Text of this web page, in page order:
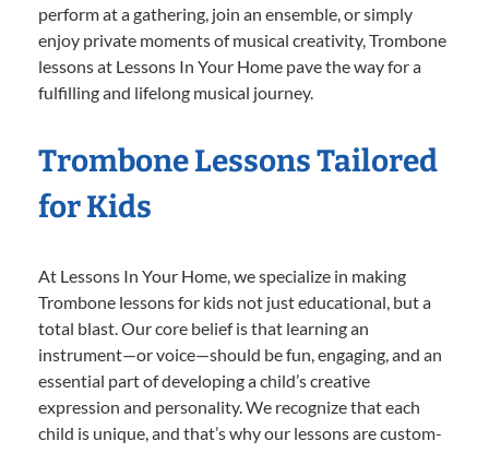
perform at a gathering, join an ensemble, or simply
enjoy private moments of musical creativity, Trombone
lessons at Lessons In Your Home pave the way for a
fulfilling and lifelong musical journey.
Trombone Lessons Tailored
for Kids
At Lessons In Your Home, we specialize in making
Trombone lessons for kids not just educational, but a
total blast. Our core belief is that learning an
instrument—or voice—should be fun, engaging, and an
essential part of developing a child’s creative
expression and personality. We recognize that each
child is unique, and that’s why our lessons are custom-